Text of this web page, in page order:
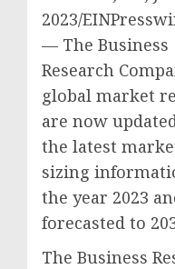
2023/
— The Business
Research
global market
are now
the latest
sizing
the year 2023
forecasted to
The Business